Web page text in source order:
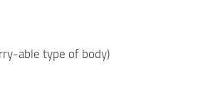
able type of body)